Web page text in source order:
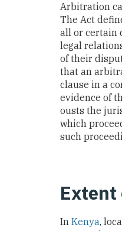
Arbitration
The Act
all or certain
legal
of their
that an
clause in a
evidence of
ousts the
which
such
In Kenya,